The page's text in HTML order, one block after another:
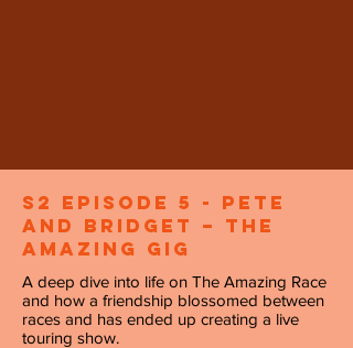
S2 Episode 5 - Pete
and Bridget – The
Amazing Gig
A deep dive into life on The Amazing Race
and how a friendship blossomed between
races and has ended up creating a live
touring show.